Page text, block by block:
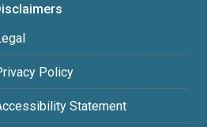
Policy
Statement